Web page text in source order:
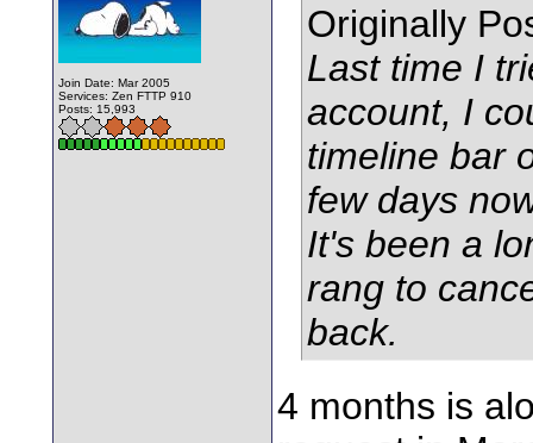
Join Date: Mar 2005
Services: Zen FTTP 910
Posts: 15,993
Originally
Last time I
account, I
timeline bar
few days
It's been a
rang to
back.
4 months is